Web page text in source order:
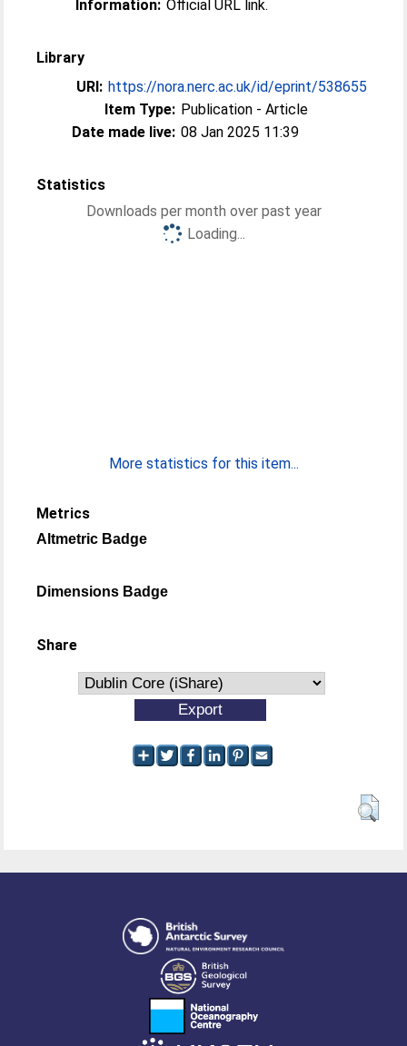
Information: Official URL link.
Library
URI: https://nora.nerc.ac.uk/id/eprint/538655
Item Type: Publication - Article
Date made live: 08 Jan 2025 11:39
Statistics
Downloads per month over past year
Loading...
More statistics for this item...
Metrics
Altmetric Badge
Dimensions Badge
Share